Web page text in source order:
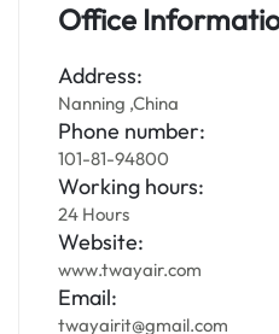
Office
Address:
Nanning ,China
Phone number:
101-81-94800
Working hours:
24 Hours
Website:
www.twayair.com
Email:
twayairit@gmail.com